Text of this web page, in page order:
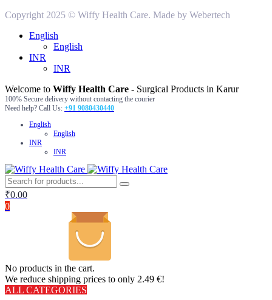
Copyright 2025 © Wiffy Health Care. Made by Webertech
English
English
INR
INR
Welcome to Wiffy Health Care - Surgical Products in Karur
100% Secure delivery without contacting the courier
Need help? Call Us: +91 9080430440
English
English
INR
INR
₹0.00
0
No products in the cart.
We reduce shipping prices to only 2.49 €!
ALL CATEGORIES